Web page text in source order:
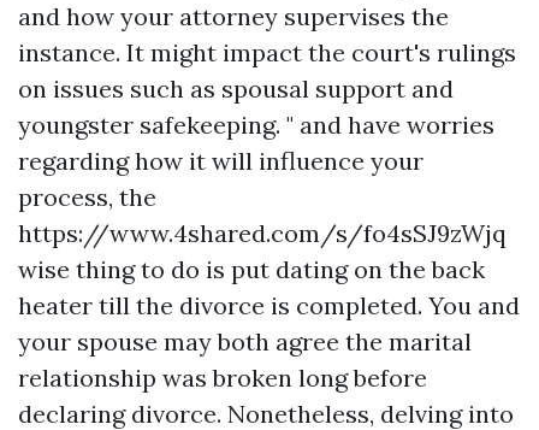
and how your attorney supervises the
instance. It might impact the court's rulings
on issues such as spousal support and
youngster safekeeping. " and have worries
regarding how it will influence your
process, the
https://www.4shared.com/s/fo4sSJ9zWjq
wise thing to do is put dating on the back
heater till the divorce is completed. You and
your spouse may both agree the marital
relationship was broken long before
declaring divorce. Nonetheless, delving into